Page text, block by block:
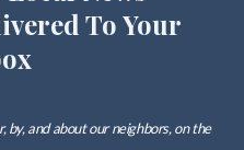
To Your
by, and about our neighbors, on the